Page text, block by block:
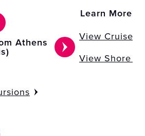
Athens
Learn More
View Cruises
View Shore